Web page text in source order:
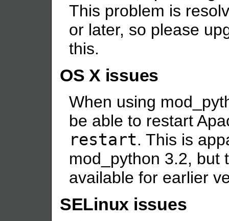
This problem is
or later, so please
this.
OS X issues
When using
be able to restart
restart. This is
mod_python 3.2, but
available for earlier
SELinux issues